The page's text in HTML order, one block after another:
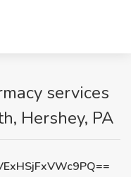
services
Hershey, PA